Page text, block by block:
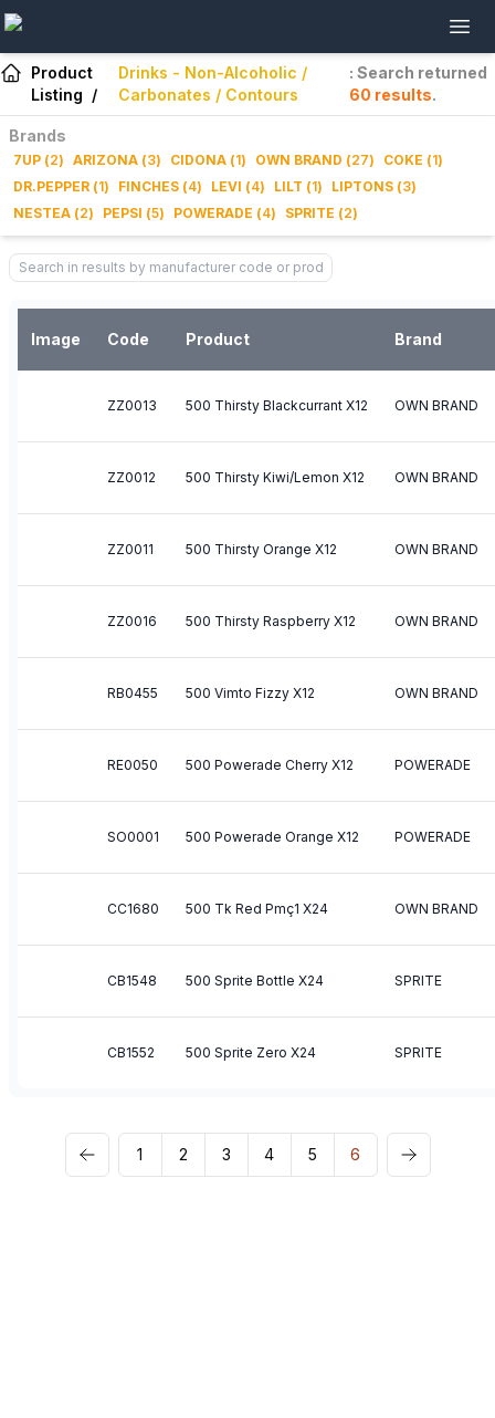
Product
Listing /
Drinks - Non-Alcoholic /
Carbonates / Contours
: Search returned
60 results.
Brands
7UP (2) ARIZONA (3) CIDONA (1) OWN BRAND (27) COKE (1)
DR.PEPPER (1) FINCHES (4) LEVI (4) LILT (1) LIPTONS (3)
NESTEA (2) PEPSI (5) POWERADE (4) SPRITE (2)
Image Code Product Brand
ZZ0013 500 Thirsty Blackcurrant X12 OWN BRAND
ZZ0012 500 Thirsty Kiwi/Lemon X12 OWN BRAND
ZZ0011 500 Thirsty Orange X12 OWN BRAND
ZZ0016 500 Thirsty Raspberry X12 OWN BRAND
RB0455 500 Vimto Fizzy X12 OWN BRAND
RE0050 500 Powerade Cherry X12 POWERADE
SO0001 500 Powerade Orange X12 POWERADE
CC1680 500 Tk Red Pmç1 X24 OWN BRAND
CB1548 500 Sprite Bottle X24 SPRITE
CB1552 500 Sprite Zero X24 SPRITE
1 2 3 4 5 6